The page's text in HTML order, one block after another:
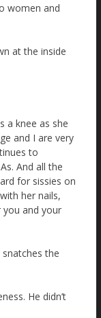
women and
at the inside
a knee as she
and I are very
to
And all the
for sissies on
her nails,
you and your
the
He didn’t